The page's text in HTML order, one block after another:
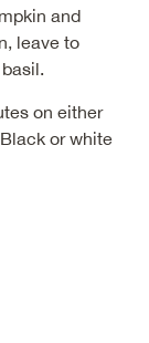
and
leave to
on either
or white